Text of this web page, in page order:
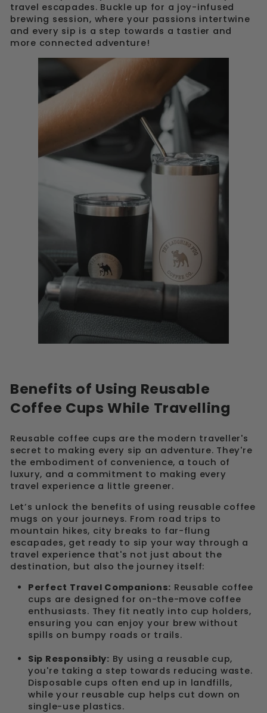
travel escapades. Buckle up for a joy-infused
brewing session, where your passions intertwine
and every sip is a step towards a tastier and
more connected adventure!
Benefits of Using Reusable
Coffee Cups While Travelling
Reusable coffee cups are the modern traveller's
secret to making every sip an adventure. They're
the embodiment of convenience, a touch of
luxury, and a commitment to making every
travel experience a little greener.
Let’s unlock the benefits of using reusable coffee
mugs on your journeys. From road trips to
mountain hikes, city breaks to far-flung
escapades, get ready to sip your way through a
travel experience that's not just about the
destination, but also the journey itself:
Perfect Travel Companions: Reusable coffee
cups are designed for on-the-move coffee
enthusiasts. They fit neatly into cup holders,
ensuring you can enjoy your brew without
spills on bumpy roads or trails.
Sip Responsibly: By using a reusable cup,
you're taking a step towards reducing waste.
Disposable cups often end up in landfills,
while your reusable cup helps cut down on
single-use plastics.